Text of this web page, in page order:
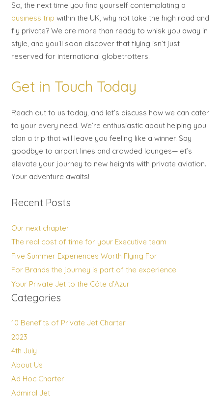
So, the next time you find yourself contemplating a
business trip within the UK, why not take the high road and
fly private? We are more than ready to whisk you away in
style, and you’ll soon discover that flying isn’t just
reserved for international globetrotters.
Get in Touch Today
Reach out to us today, and let’s discuss how we can cater
to your every need. We’re enthusiastic about helping you
plan a trip that will leave you feeling like a winner. Say
goodbye to airport lines and crowded lounges—let’s
elevate your journey to new heights with private aviation.
Your adventure awaits!
Recent Posts
Our next chapter
The real cost of time for your Executive team
Five Summer Experiences Worth Flying For
For Brands the journey is part of the experience
Your Private Jet to the Côte d’Azur
Categories
10 Benefits of Private Jet Charter
2023
4th July
About Us
Ad Hoc Charter
Admiral Jet